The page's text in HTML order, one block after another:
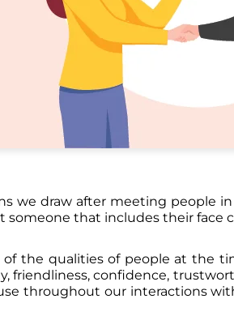
we draw after meeting people
that includes their face
the qualities of people at the
friendliness, confidence,
throughout our interactions